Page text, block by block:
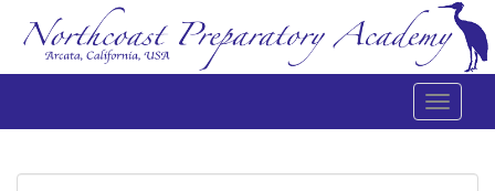
Toggle
Northcoast Preparatory and Performing Arts Academy